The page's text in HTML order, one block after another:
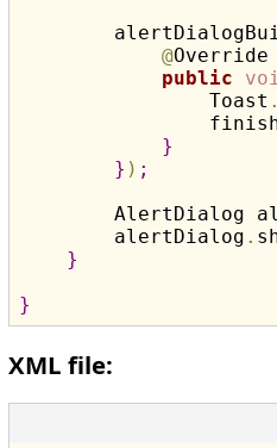
@Override
public
                Toast
.
}
} ) ;
AlertDialog
        alertDialog
.
}
}
XML file: